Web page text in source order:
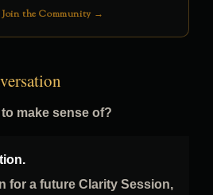
Join the Community →
make sense of?
for a future Clarity Session,